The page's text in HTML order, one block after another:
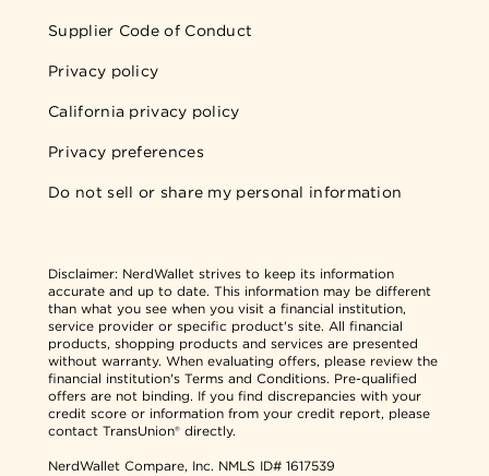
Supplier Code of Conduct
Privacy policy
California privacy policy
Privacy preferences
Do not sell or share my personal information
Disclaimer: NerdWallet strives to keep its information
accurate and up to date. This information may be different
than what you see when you visit a financial institution,
service provider or specific product's site. All financial
products, shopping products and services are presented
without warranty. When evaluating offers, please review the
financial institution's Terms and Conditions. Pre-qualified
offers are not binding. If you find discrepancies with your
credit score or information from your credit report, please
contact TransUnion® directly.
NerdWallet Compare, Inc. NMLS ID# 1617539